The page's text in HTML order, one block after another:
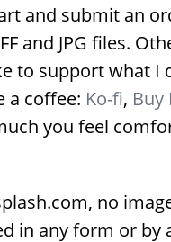
and submit an
and JPG files.
to support what I
a coffee: Ko-fi, Buy
you feel
no
in any form or by